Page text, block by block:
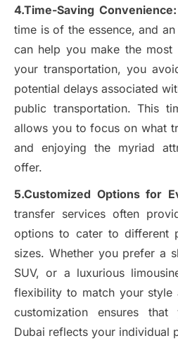
4.Time-Saving Convenience:
time is of the essence, and
can help you make the
your transportation, you
potential delays associated
public transportation. This
allows you to focus on what
and enjoying the myriad
offer.
5.Customized Options for
transfer services often
options to cater to different
sizes. Whether you prefer a
SUV, or a luxurious
flexibility to match your style
customization ensures
Dubai reflects your individual